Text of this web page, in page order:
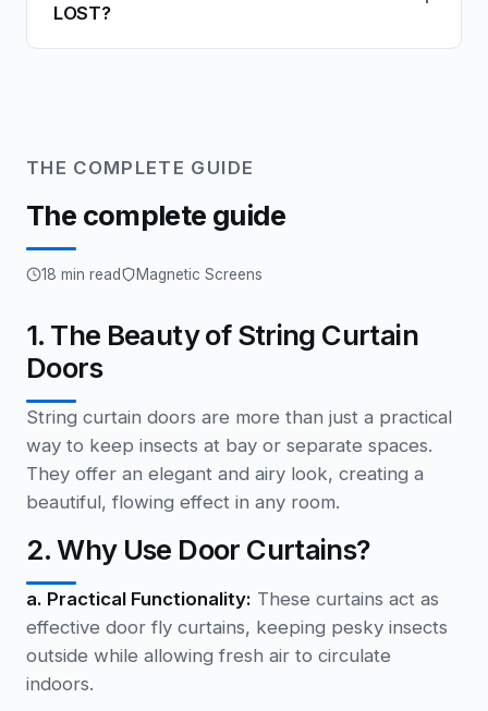
LOST?
THE COMPLETE GUIDE
The complete guide
18 min read Magnetic Screens
1. The Beauty of String Curtain
Doors
String curtain doors are more than just a practical
way to keep insects at bay or separate spaces.
They offer an elegant and airy look, creating a
beautiful, flowing effect in any room.
2. Why Use Door Curtains?
a. Practical Functionality: These curtains act as
effective door fly curtains, keeping pesky insects
outside while allowing fresh air to circulate
indoors.